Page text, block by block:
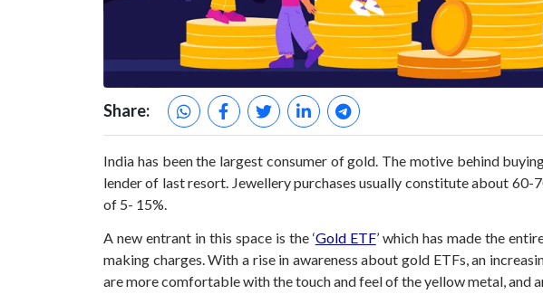
Share:
India has been the largest consumer of gold. The motive behind
lender of last resort. Jewellery purchases usually constitute about
of 5- 15%.
A new entrant in this space is the ‘Gold ETF’ which has made the
making charges. With a rise in awareness about gold ETFs, an
are more comfortable with the touch and feel of the yellow metal, and